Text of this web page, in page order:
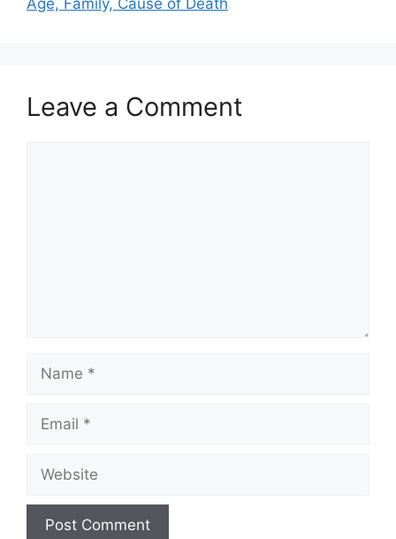
Leave a Comment